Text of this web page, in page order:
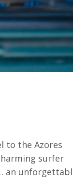
to the Azores
surfer
an